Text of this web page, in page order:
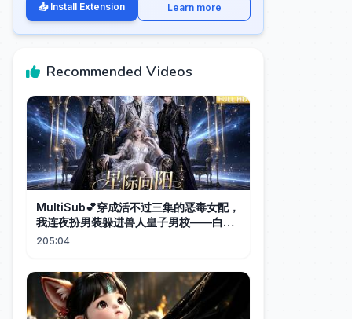
📥 Install Extension Learn more
Recommended Videos
MultiSub💕穿成活不过三集的恶毒女配，
我连夜扮男装躲进兽人皇子男校——白狮
黏着我睡、黑龙献尾、赤狐跨星际抢婚，
205:04